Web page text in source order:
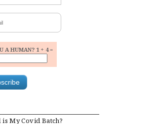
A HUMAN? 1 + 4 =
My Covid Batch?